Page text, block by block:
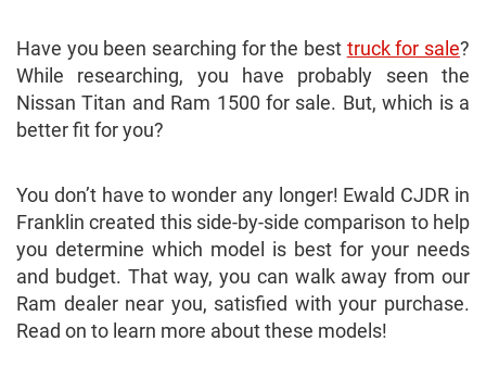
Have you been searching for the best truck for sale?
While researching, you have probably seen the
Nissan Titan and Ram 1500 for sale. But, which is a
better fit for you?
You don’t have to wonder any longer! Ewald CJDR in
Franklin created this side-by-side comparison to help
you determine which model is best for your needs
and budget. That way, you can walk away from our
Ram dealer near you, satisfied with your purchase.
Read on to learn more about these models!